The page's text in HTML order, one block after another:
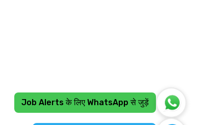
Job Alerts के लिए WhatsApp से जुड़ें